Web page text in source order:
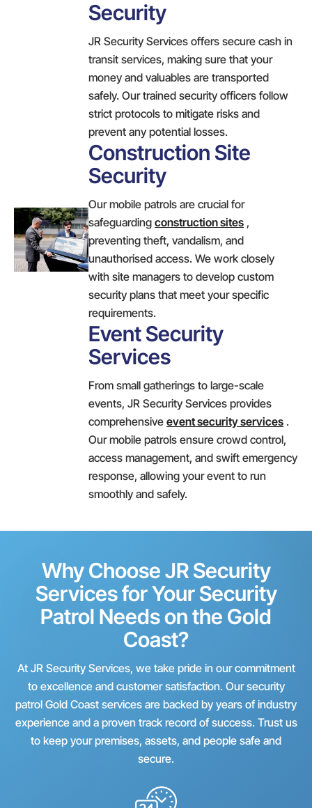
Security
JR Security Services offers secure cash in
transit services, making sure that your
money and valuables are transported
safely. Our trained security officers follow
strict protocols to mitigate risks and
prevent any potential losses.
Construction Site
Security
Our mobile patrols are crucial for
safeguardingconstruction sites ,
preventing theft, vandalism, and
unauthorised access. We work closely
with site managers to develop custom
security plans that meet your specific
requirements.
Event Security
Services
From small gatherings to large-scale
events, JR Security Services provides
comprehensiveevent security services .
Our mobile patrols ensure crowd control,
access management, and swift emergency
response, allowing your event to run
smoothly and safely.
Why Choose JR Security
Services for Your Security
Patrol Needs on the Gold
Coast?
At JR Security Services, we take pride in our commitment
to excellence and customer satisfaction. Our security
patrol Gold Coast services are backed by years of industry
experience and a proven track record of success. Trust us
to keep your premises, assets, and people safe and
secure.